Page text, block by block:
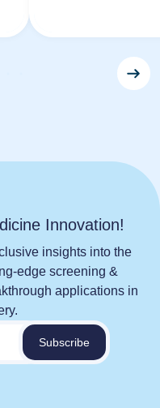
Innovation!
insights into the
edge screening &
applications in